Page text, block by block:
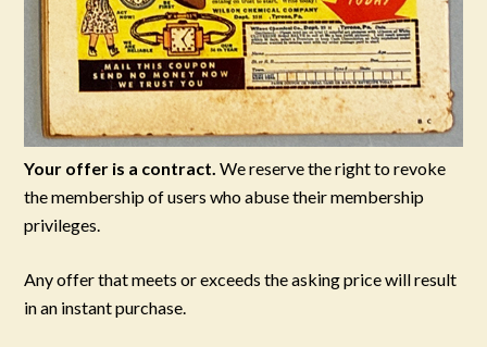
Your offer is a contract. We reserve the right to revoke
the membership of users who abuse their membership
privileges.
Any offer that meets or exceeds the asking price will result
in an instant purchase.